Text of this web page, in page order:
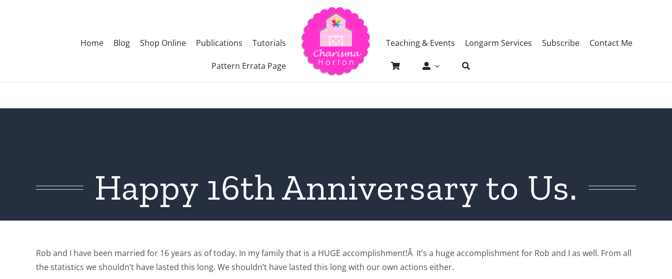
Home Blog Shop Online Publications Tutorials
Pattern Errata Page
Teaching & Events Longarm Services Subscribe Contact Me
Happy 16th Anniversary to Us.
Rob and I have been married for 16 years as of today. In my family that is a HUGE accomplishment!Â It’s a huge accomplishment for Rob and I as well. From all
the statistics we shouldn’t have lasted this long. We shouldn’t have lasted this long with our own actions either.